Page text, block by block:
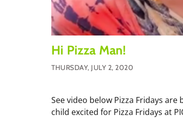
Hi Pizza Man!
THURSDAY, JULY 2, 2020
See video below Pizza Fridays
child excited for Pizza Fridays at